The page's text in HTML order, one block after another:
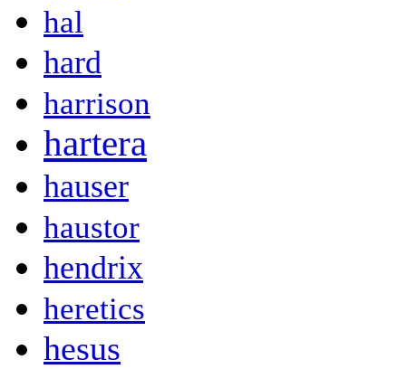
hal
hard
harrison
hartera
hauser
haustor
hendrix
heretics
hesus